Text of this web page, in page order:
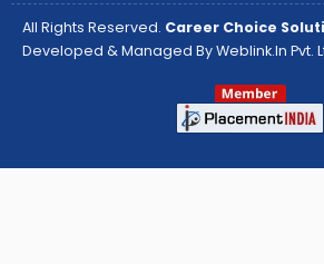
All Rights Reserved. Career Choice
Developed & Managed ByWeblink.In Pvt.